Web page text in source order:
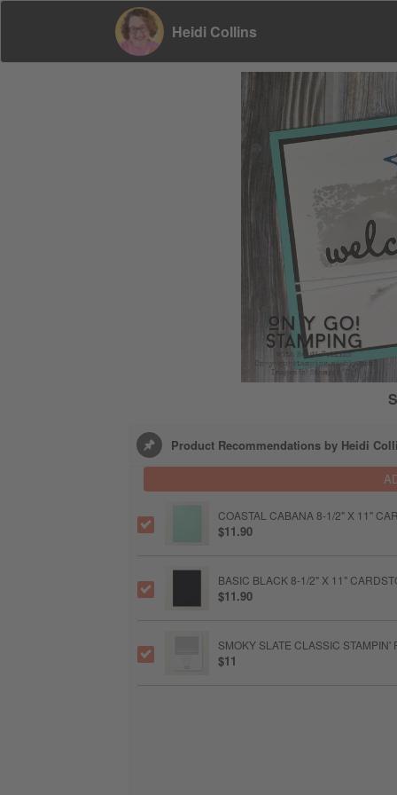
Heidi Collins
Product Recommendations by Heidi
COASTAL CABANA 8-1/2" X 11"
$11.90
BASIC BLACK 8-1/2" X 11"
$11.90
SMOKY SLATE CLASSIC STAMPIN'
$11